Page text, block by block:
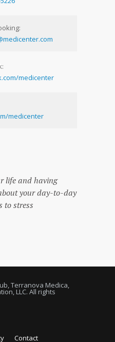
medicenter
medicenter
life and having
your day-to-day
to stress
Terranova Medica,
LLC. All rights
Contact